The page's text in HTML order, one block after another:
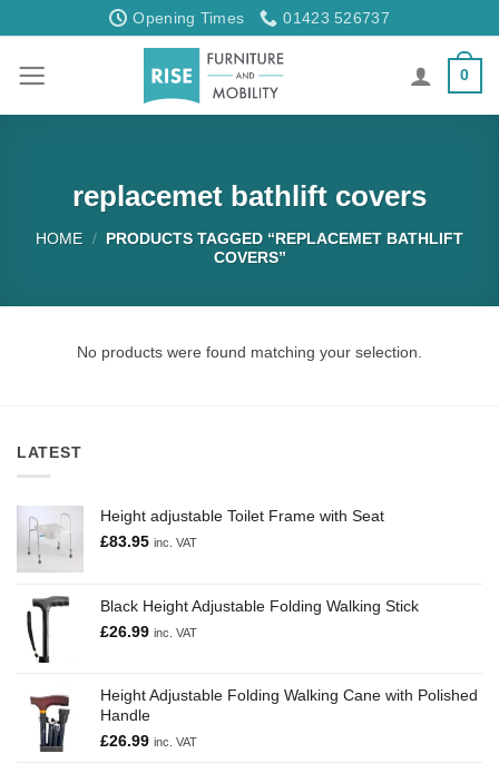
to
Opening Times 01423 526737
0
replacemet bathlift covers
HOME / PRODUCTS TAGGED “REPLACEMET BATHLIFT
COVERS”
No products were found matching your selection.
LATEST
Height adjustable Toilet Frame with Seat
£83.95 inc. VAT
Black Height Adjustable Folding Walking Stick
£26.99 inc. VAT
Height Adjustable Folding Walking Cane with Polished
Handle
£26.99 inc. VAT